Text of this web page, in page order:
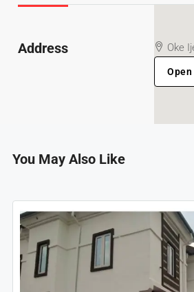
Address Oke
You May Also Like